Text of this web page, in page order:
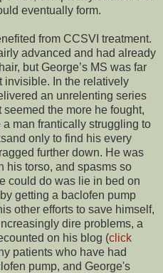
eventually form.
from CCSVI treatment.
advanced and had already
but George’s MS was far
invisible. In the relatively
an unrelenting series
the more he fought,
man frantically struggling to
only to find his every
further down. He was
his torso, and spasms so
could do was lie in bed on
getting a baclofen pump
other efforts to save himself,
dire problems, a
on his blog (click
patients who have had
pump, and George's